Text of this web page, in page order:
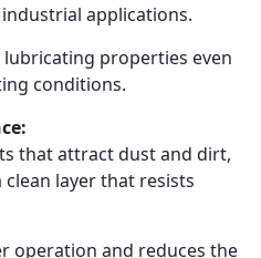
applications.
properties even
conditions.
that attract dust and dirt,
layer that resists
operation and reduces the